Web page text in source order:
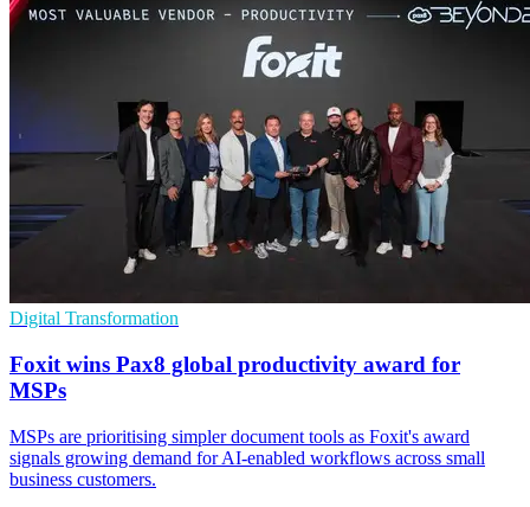
Digital Transformation
Foxit wins Pax8 global productivity award for
MSPs
MSPs are prioritising simpler document tools as Foxit's award
signals growing demand for AI-enabled workflows across small
business customers.